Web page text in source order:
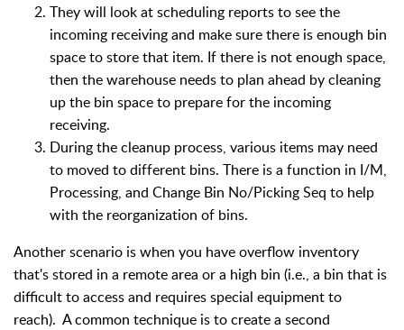
They will look at scheduling reports to see the
incoming receiving and make sure there is enough bin
space to store that item. If there is not enough space,
then the warehouse needs to plan ahead by cleaning
up the bin space to prepare for the incoming
receiving.
During the cleanup process, various items may need
to moved to different bins. There is a function in I/M,
Processing, and Change Bin No/Picking Seq to help
with the reorganization of bins.
Another scenario is when you have overflow inventory
that's stored in a remote area or a high bin (i.e., a bin that is
difficult to access and requires special equipment to
reach). A common technique is to create a second